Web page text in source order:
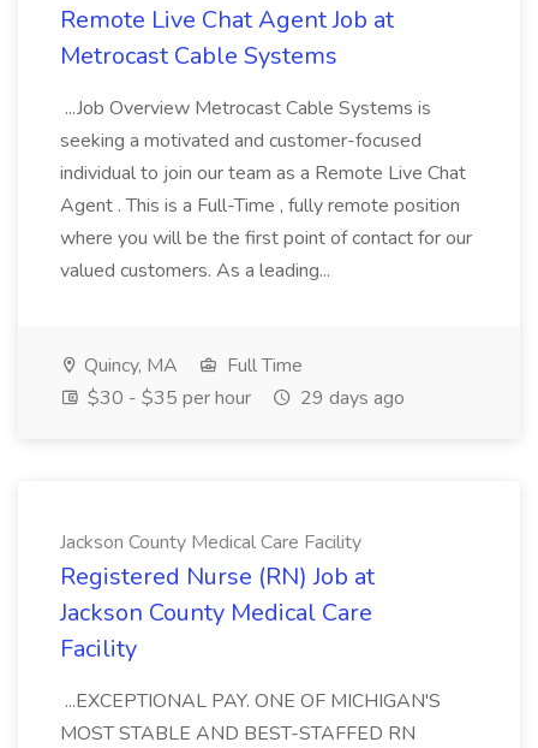
Remote Live Chat Agent Job at
Metrocast Cable Systems
...Job Overview Metrocast Cable Systems is
seeking a motivated and customer-focused
individual to join our team as a Remote Live Chat
Agent . This is a Full-Time , fully remote position
where you will be the first point of contact for our
valued customers. As a leading...
Quincy, MA
Full Time
$30 - $35 per hour
29 days ago
Jackson County Medical Care Facility
Registered Nurse (RN) Job at
Jackson County Medical Care
Facility
...EXCEPTIONAL PAY. ONE OF MICHIGAN'S
MOST STABLE AND BEST-STAFFED RN